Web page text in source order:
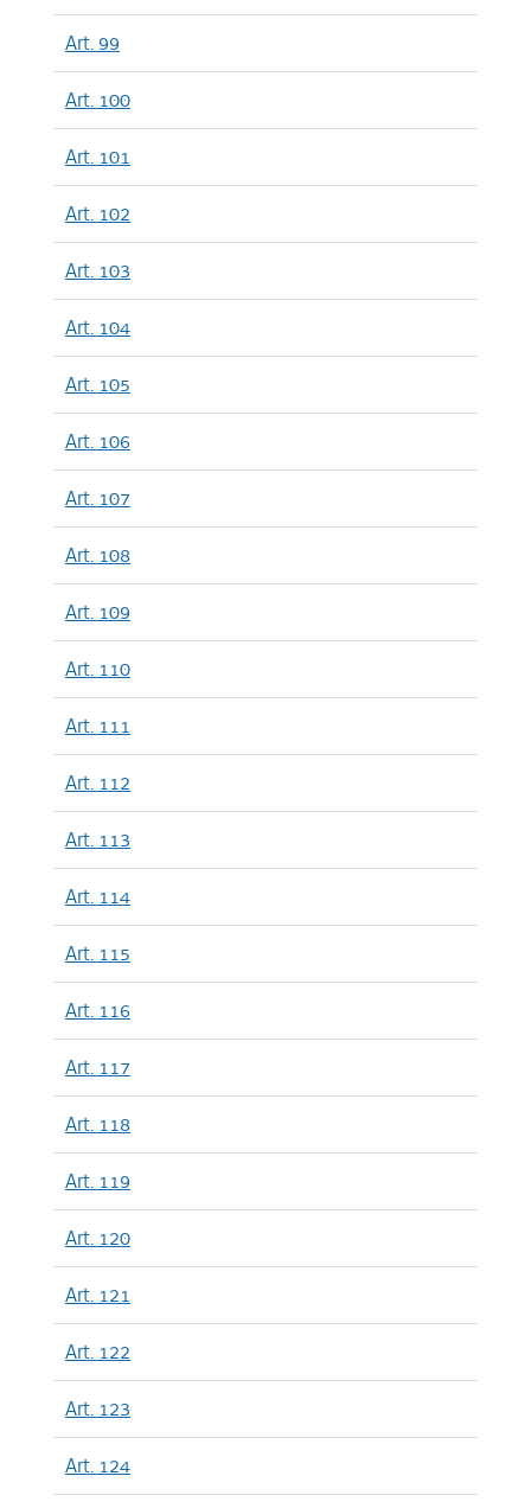
Art. 99
Art. 100
Art. 101
Art. 102
Art. 103
Art. 104
Art. 105
Art. 106
Art. 107
Art. 108
Art. 109
Art. 110
Art. 111
Art. 112
Art. 113
Art. 114
Art. 115
Art. 116
Art. 117
Art. 118
Art. 119
Art. 120
Art. 121
Art. 122
Art. 123
Art. 124